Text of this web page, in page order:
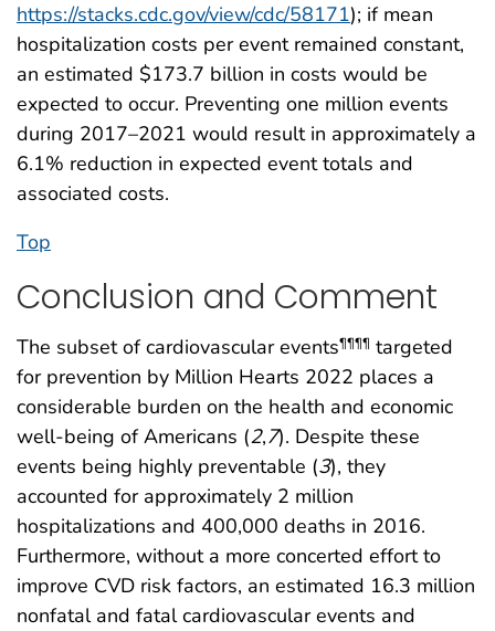
https://stacks.cdc.gov/view/cdc/58171); if mean
hospitalization costs per event remained constant,
an estimated $173.7 billion in costs would be
expected to occur. Preventing one million events
during 2017–2021 would result in approximately a
6.1% reduction in expected event totals and
associated costs.
Top
Conclusion and Comment
The subset of cardiovascular events¶¶¶¶ targeted
for prevention by Million Hearts 2022 places a
considerable burden on the health and economic
well-being of Americans (2,7). Despite these
events being highly preventable (3), they
accounted for approximately 2 million
hospitalizations and 400,000 deaths in 2016.
Furthermore, without a more concerted effort to
improve CVD risk factors, an estimated 16.3 million
nonfatal and fatal cardiovascular events and